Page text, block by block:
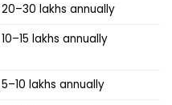
₹20–30 lakhs annually
₹10–15 lakhs annually
₹5–10 lakhs annually